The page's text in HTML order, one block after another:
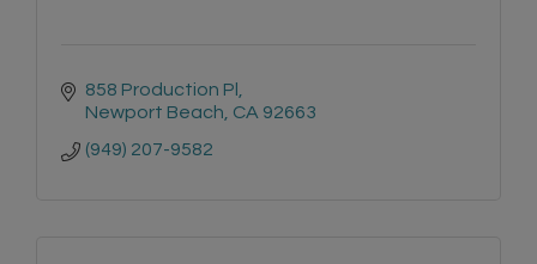
858 Production Pl
Newport Beach CA 92663
(949) 207-9582